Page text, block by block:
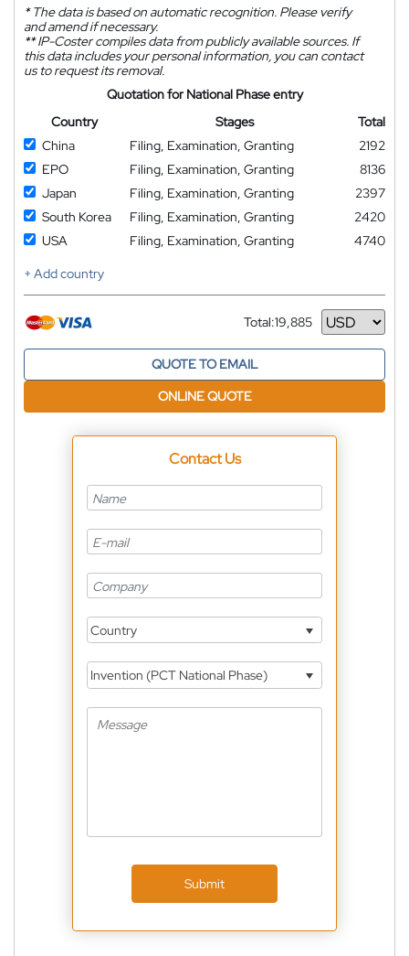
*The data is based on automatic recognition. Please verify
and amend if necessary.
**IP-Coster compiles data from publicly available sources. If
this data includes your personal information, you can contact
us to request its removal.
Quotation for National Phase entry
Country
Stages
Total
China
Filing, Examination, Granting
2192
EPO
Filing, Examination, Granting
8136
Japan
Filing, Examination, Granting
2397
South Korea
Filing, Examination, Granting
2420
USA
Filing, Examination, Granting
4740
+ Add country
Total:19,885
Currency
QUOTE TO EMAIL
ONLINE QUOTE
Contact Us
Country
Invention (PCT National Phase)
Submit